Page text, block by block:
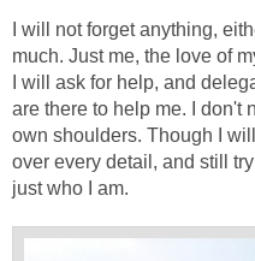
I will not forget anything,
much. Just me, the love of
I will ask for help, and
are there to help me. I don't
own shoulders. Though I
over every detail, and still
just who I am.